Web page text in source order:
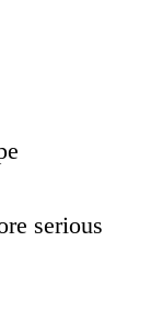
serious